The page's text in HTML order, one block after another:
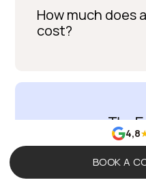
How much does
cost?
The
4,8
BOOK A